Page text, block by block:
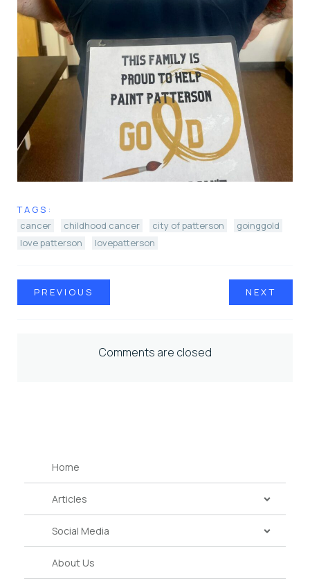
TAGS:
cancer
childhood cancer city of patterson
goinggold
love patterson
lovepatterson
PREVIOUS NEXT
Comments are closed
Home
Articles
Social Media
About Us